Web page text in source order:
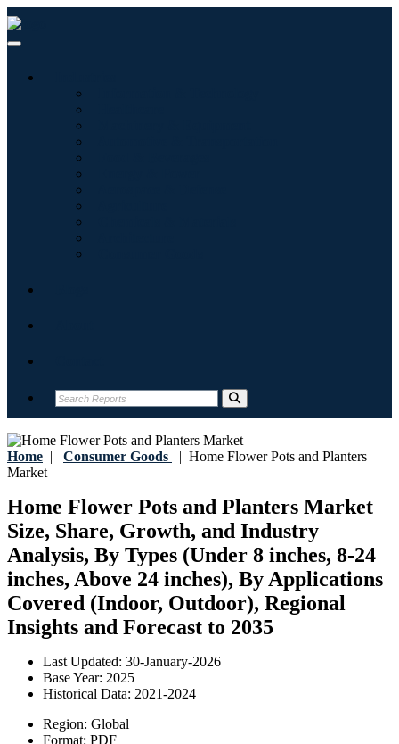
Home | Consumer Goods | Home Flower Pots and Planters
Market
Home Flower Pots and Planters Market
Size, Share, Growth, and Industry
Analysis, By Types (Under 8 inches, 8-24
inches, Above 24 inches), By Applications
Covered (Indoor, Outdoor), Regional
Insights and Forecast to 2035
Last Updated: 30-January-2026
Base Year: 2025
Historical Data: 2021-2024
Region: Global
Format: PDF